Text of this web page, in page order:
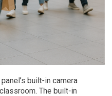
built-in camera
The built-in